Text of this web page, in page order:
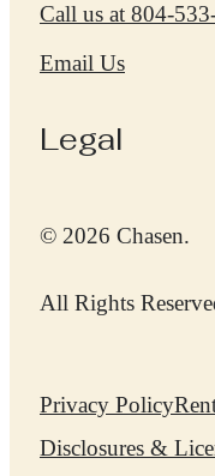
Call us at 804-
Email Us
Legal
© 2026 Chasen.
All Rights
Privacy Policy
Disclosures &